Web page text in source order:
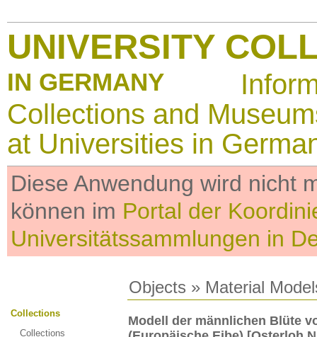
UNIVERSITY
IN GERMANY
Collections and
at Universities in
Diese Anwendung wird nicht
können im Portal der
Universitätssammlungen in
Objects » Material
Collections
Collections
Modell der männlichen Blüte